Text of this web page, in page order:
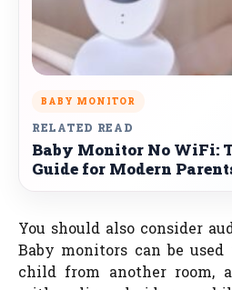
BABY MONITOR
RELATED READ
Baby Monitor No WiFi:
Guide for Modern
You should also consider
Baby monitors can be
child from another room,